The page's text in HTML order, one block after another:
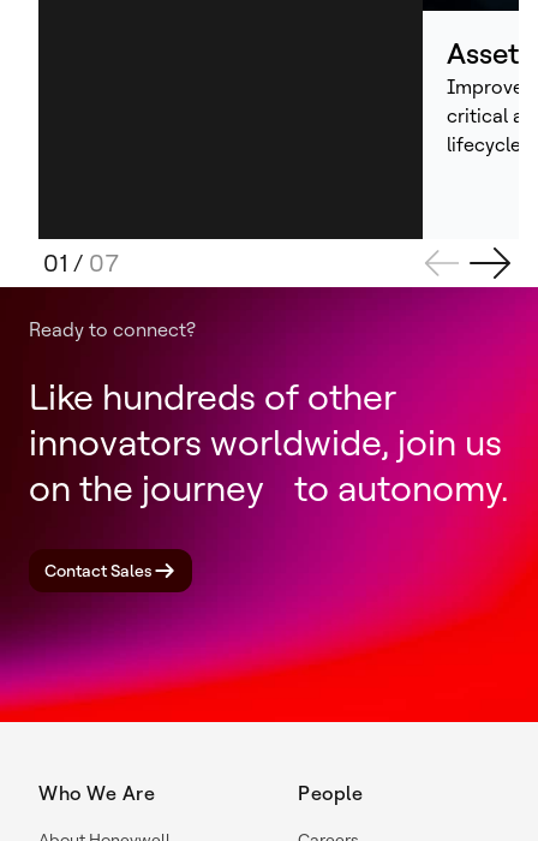
Asset
Improve
critical
lifecycle
01 / 07
Ready to connect?
Like hundreds of other
innovators worldwide, join us
on the journey to autonomy.
Contact Sales
Who We Are People